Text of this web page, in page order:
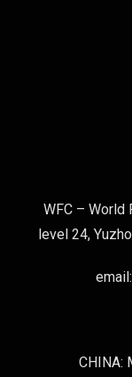
WFC – World
level 24,
CHINA: